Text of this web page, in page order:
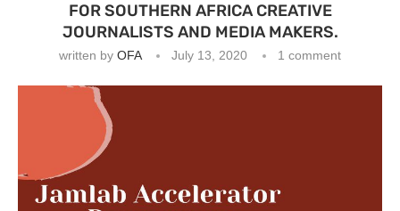
FOR SOUTHERN AFRICA CREATIVE
JOURNALISTS AND MEDIA MAKERS.
written by OFA July 13, 2020 1 comment